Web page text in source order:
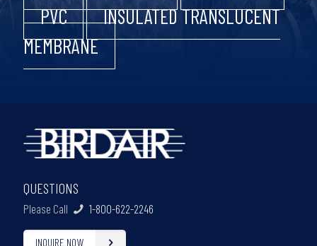
PVC
INSULATED TRANSLUCENT
MEMBRANE
QUESTIONS
Please Call 1-800-622-2246
INQUIRE NOW